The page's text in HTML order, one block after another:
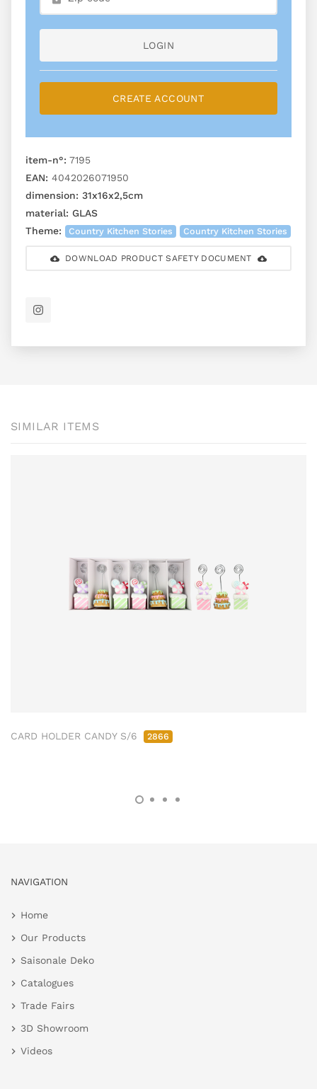
LOGIN
CREATE ACCOUNT
item-n°: 7195
EAN: 4042026071950
dimension: 31x16x2,5cm
material: GLAS
Theme:
Country Kitchen Stories Country Kitchen Stories
DOWNLOAD PRODUCT SAFETY DOCUMENT
SIMILAR ITEMS
CARD HOLDER CANDY S/6 2866
NAVIGATION
Home
Our Products
Saisonale Deko
Catalogues
Trade Fairs
3D Showroom
Videos